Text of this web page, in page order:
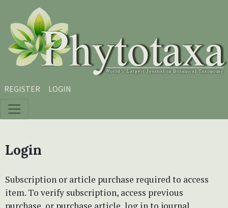
Skip to main content
Skip to main navigation menu
Skip to site footer
REGISTER LOGIN
Login
Subscription or article purchase required to access
item. To verify subscription, access previous